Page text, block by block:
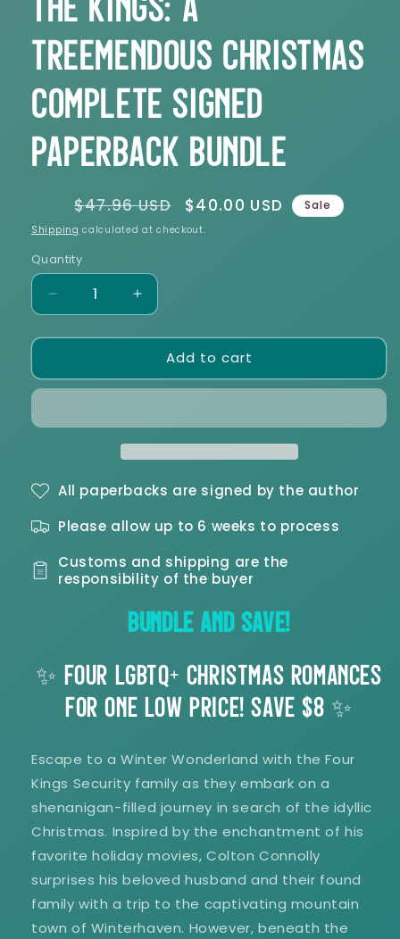
The Kings: A
Treemendous Christmas
Complete Signed
Paperback Bundle
Regular
price
$47.96 USD
Sale
price
$40.00 USD Sale
Shipping calculated at checkout.
Quantity
Decrease
quantity
for
Kings:
Christmas
Paperback
Increase
quantity
for
Kings:
Christmas
Paperback
Add to cart
All paperbacks are signed by the author
Please allow up to 6 weeks to process
Customs and shipping are the
responsibility of the buyer
BUNDLE AND SAVE!
✨ FOUR LGBTQ+ CHRISTMAS ROMANCES
FOR ONE LOW PRICE! SAVE $8 ✨
Escape to a Winter Wonderland with the Four
Kings Security family as they embark on a
shenanigan-filled journey in search of the idyllic
Christmas. Inspired by the enchantment of his
favorite holiday movies, Colton Connolly
surprises his beloved husband and their found
family with a trip to the captivating mountain
town of Winterhaven. However, beneath the